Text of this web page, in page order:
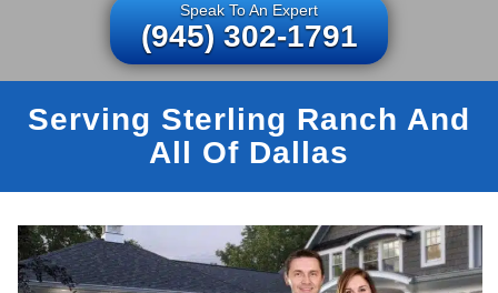
Speak To An Expert
(945) 302-1791
Serving Sterling Ranch And
All Of Dallas